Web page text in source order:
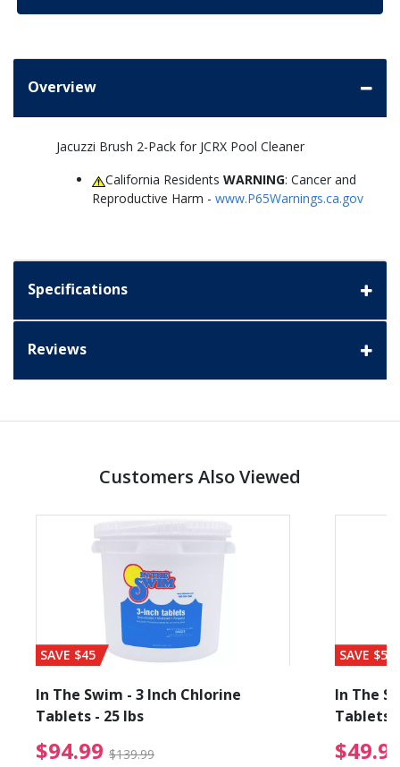
Overview
Jacuzzi Brush 2-Pack for JCRX Pool Cleaner
California ResidentsWARNING: Cancer and
Reproductive Harm - www.P65Warnings.ca.gov
Specifications
Reviews
Customers Also Viewed
from $19.99
SAVE $45
In The Swim - 3 Inch Chlorine
Tablets - 25 lbs
$94.99 $139.99 $94.99 Price reduced
SAVE $56
In The
Tablets